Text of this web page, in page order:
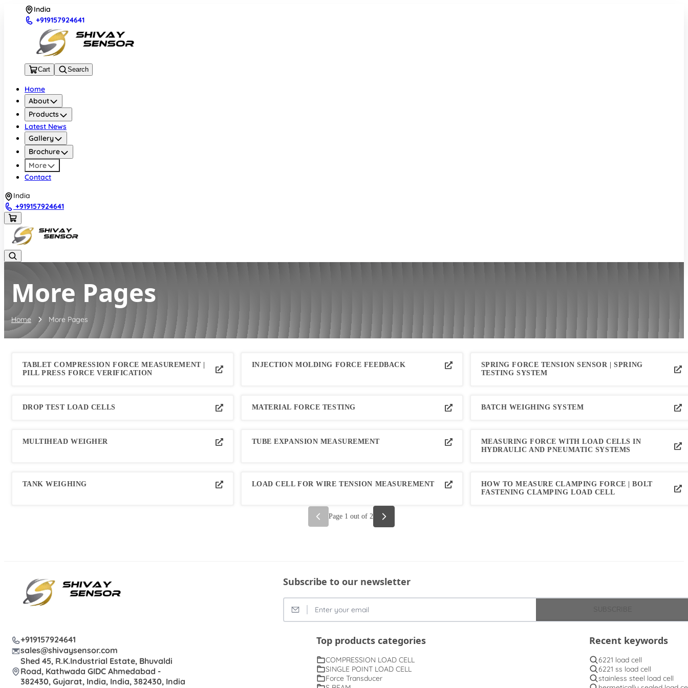
India
+919157924641
Cart Search
Home
About
Products
Latest News
Gallery
Brochure
More
Contact
India
+919157924641
More Pages
Home More Pages
TABLET COMPRESSION FORCE MEASUREMENT |
PILL PRESS FORCE VERIFICATION
INJECTION MOLDING FORCE FEEDBACK
SPRING FORCE TENSION SENSOR | SPRING
TESTING SYSTEM
DROP TEST LOAD CELLS MATERIAL FORCE TESTING BATCH WEIGHING SYSTEM
MULTIHEAD WEIGHER TUBE EXPANSION MEASUREMENT
MEASURING FORCE WITH LOAD CELLS IN
HYDRAULIC AND PNEUMATIC SYSTEMS
TANK WEIGHING LOAD CELL FOR WIRE TENSION MEASUREMENT
HOW TO MEASURE CLAMPING FORCE | BOLT
FASTENING CLAMPING LOAD CELL
Page 1 out of 2
Subscribe to our newsletter
+919157924641
sales@shivaysensor.com
Shed 45, R.K.Industrial Estate, Bhuvaldi
Road, Kathwada GIDC Ahmedabad -
382430, Gujarat, India, India, 382430, India
Top products categories
COMPRESSION LOAD CELL
SINGLE POINT LOAD CELL
Force Transducer
Recent keywords
6221 load cell
6221 ss load cell
stainless steel load cell